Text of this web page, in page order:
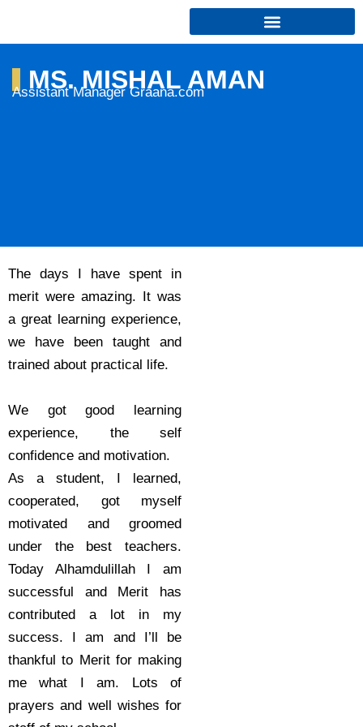
MS. MISHAL AMAN
Assistant Manager Graana.com
The days I have spent in
merit were amazing. It was
a great learning experience,
we have been taught and
trained about practical life.
We got good learning
experience, the self
confidence and motivation.
As a student, I learned,
cooperated, got myself
motivated and groomed
under the best teachers.
Today Alhamdulillah I am
successful and Merit has
contributed a lot in my
success. I am and I’ll be
thankful to Merit for making
me what I am. Lots of
prayers and well wishes for